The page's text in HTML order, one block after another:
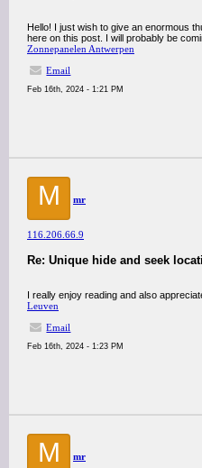
Hello! I just wish to give an enormous
here on this post. I will probably be
Zonnepanelen Antwerpen
Email
Feb 16th, 2024 - 1:21 PM
M mr
116.206.66.9
Re: Unique hide and seek
I really enjoy reading and also
Leuven
Email
Feb 16th, 2024 - 1:23 PM
M mr